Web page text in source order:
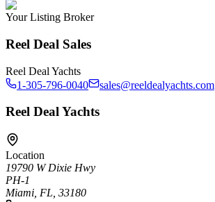
Your Listing Broker
Reel Deal Sales
Reel Deal Yachts
1-305-796-0040
sales@reeldealyachts.com
Reel Deal Yachts
Location
19790 W Dixie Hwy
PH-1
Miami, FL, 33180